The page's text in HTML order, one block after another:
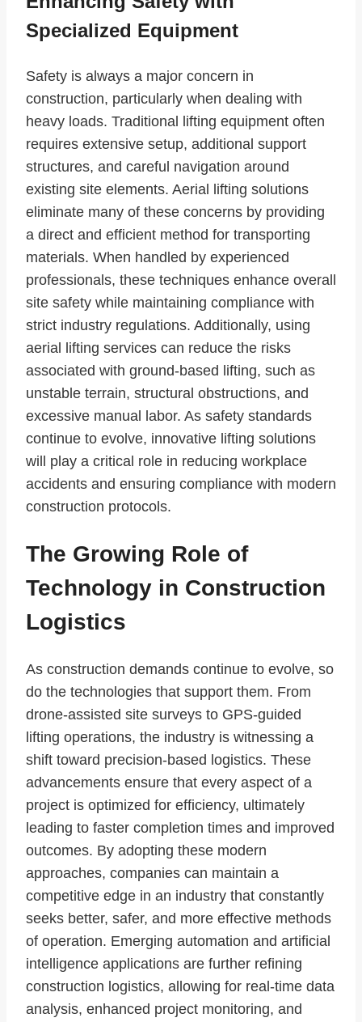
Specialized Equipment
Safety is always a major concern in
construction, particularly when dealing with
heavy loads. Traditional lifting equipment often
requires extensive setup, additional support
structures, and careful navigation around
existing site elements. Aerial lifting solutions
eliminate many of these concerns by providing
a direct and efficient method for transporting
materials. When handled by experienced
professionals, these techniques enhance overall
site safety while maintaining compliance with
strict industry regulations. Additionally, using
aerial lifting services can reduce the risks
associated with ground-based lifting, such as
unstable terrain, structural obstructions, and
excessive manual labor. As safety standards
continue to evolve, innovative lifting solutions
will play a critical role in reducing workplace
accidents and ensuring compliance with modern
construction protocols.
The Growing Role of
Technology in Construction
Logistics
As construction demands continue to evolve, so
do the technologies that support them. From
drone-assisted site surveys to GPS-guided
lifting operations, the industry is witnessing a
shift toward precision-based logistics. These
advancements ensure that every aspect of a
project is optimized for efficiency, ultimately
leading to faster completion times and improved
outcomes. By adopting these modern
approaches, companies can maintain a
competitive edge in an industry that constantly
seeks better, safer, and more effective methods
of operation. Emerging automation and artificial
intelligence applications are further refining
construction logistics, allowing for real-time data
analysis, enhanced project monitoring, and